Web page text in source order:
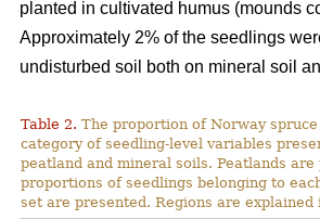
planted in cultivated humus (mounds
Approximately 2% of the seedlings
undisturbed soil both on mineral soil
Table 2. The proportion of Norway
category of seedling-level variables
peatland and mineral soils. Peatlands
proportions of seedlings belonging to
set are presented. Regions are explained